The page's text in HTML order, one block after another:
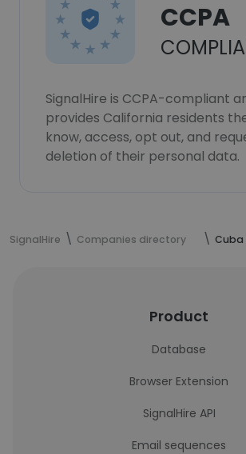
CCPA
SignalHire is CCPA-compliant
provides California residents
know, access, opt out, and
deletion of their personal data.
SignalHire Companies directory Cuba
Product
Database
Browser Extension
SignalHire API
Email sequences